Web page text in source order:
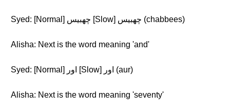
Syed: [Normal] چھبیس [Slow] چھبیس (chabbees)
Alisha: Next is the word meaning 'and'
Syed: [Normal] اور [Slow] اور (aur)
Alisha: Next is the word meaning 'seventy'